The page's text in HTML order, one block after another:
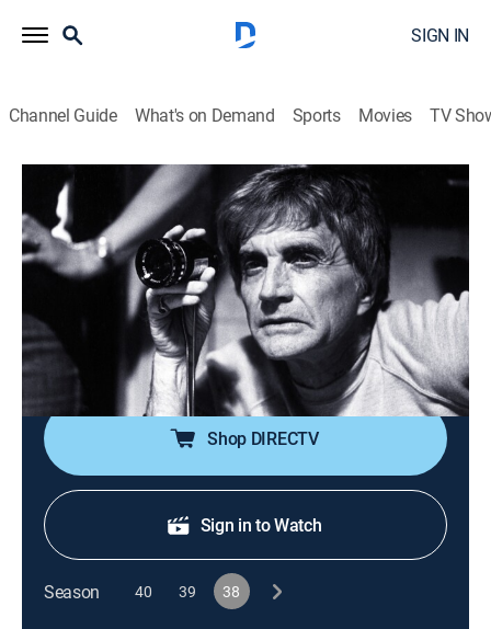
SIGN IN
Channel Guide What's on Demand Sports Movies TV
American Masters
S38 E4 | Blake Edwards: A Love Story
in 24 Frames
Documentary, Biography|2024
Director Blake Edwards' work spans four decades and
has redefined slapstick comedy through a lens that
continues to resonate with directors and actors.
Shop DIRECTV
Sign in to Watch
Season 40 39 38